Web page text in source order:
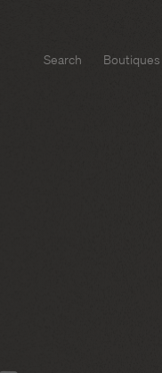
Search Boutiques